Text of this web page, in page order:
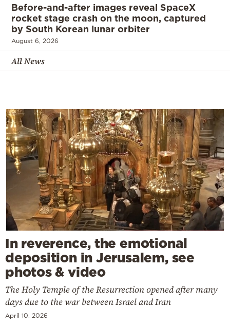
Before-and-after images reveal SpaceX
rocket stage crash on the moon, captured
by South Korean lunar orbiter
August 6, 2026
All News
In reverence, the emotional
deposition in Jerusalem, see
photos & video
The Holy Temple of the Resurrection opened after many
days due to the war between Israel and Iran
April 10, 2026